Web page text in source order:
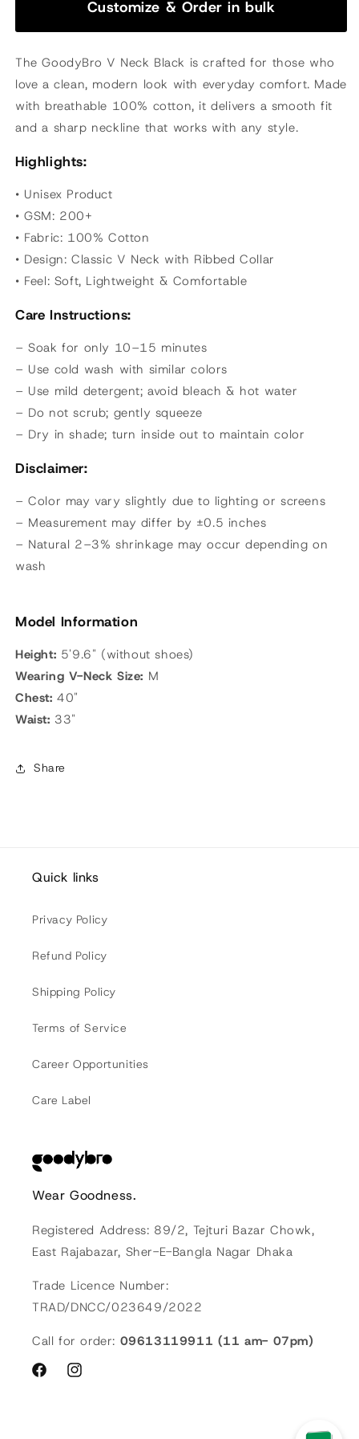
Customize & Order in bulk
The GoodyBro V Neck Black is crafted for those who
love a clean, modern look with everyday comfort. Made
with breathable 100% cotton, it delivers a smooth fit
and a sharp neckline that works with any style.
Highlights:
• Unisex Product
• GSM: 200+
• Fabric: 100% Cotton
• Design: Classic V Neck with Ribbed Collar
• Feel: Soft, Lightweight & Comfortable
Care Instructions:
– Soak for only 10–15 minutes
– Use cold wash with similar colors
– Use mild detergent; avoid bleach & hot water
– Do not scrub; gently squeeze
– Dry in shade; turn inside out to maintain color
Disclaimer:
– Color may vary slightly due to lighting or screens
– Measurement may differ by ±0.5 inches
– Natural 2–3% shrinkage may occur depending on
wash
Model Information
Height: 5'9.6" (without shoes)
Wearing V-Neck Size: M
Chest: 40"
Waist: 33"
Share
Quick links
Privacy Policy
Refund Policy
Shipping Policy
Terms of Service
Career Opportunities
Care Label
Wear Goodness.
Registered Address: 89/2, Tejturi Bazar Chowk,
East Rajabazar, Sher-E-Bangla Nagar Dhaka
Trade Licence Number:
TRAD/DNCC/023649/2022
Call for order: 09613119911 (11 am- 07pm)
FacebookInstagram